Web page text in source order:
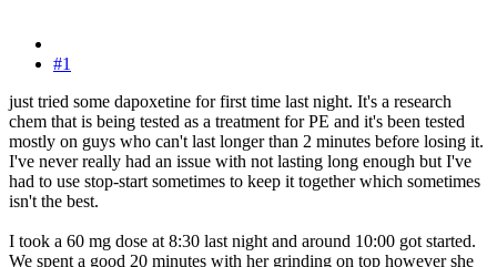
#1
just tried some dapoxetine for first time last night. It's a research
chem that is being tested as a treatment for PE and it's been tested
mostly on guys who can't last longer than 2 minutes before losing it.
I've never really had an issue with not lasting long enough but I've
had to use stop-start sometimes to keep it together which sometimes
isn't the best.
I took a 60 mg dose at 8:30 last night and around 10:00 got started.
We spent a good 20 minutes with her grinding on top however she